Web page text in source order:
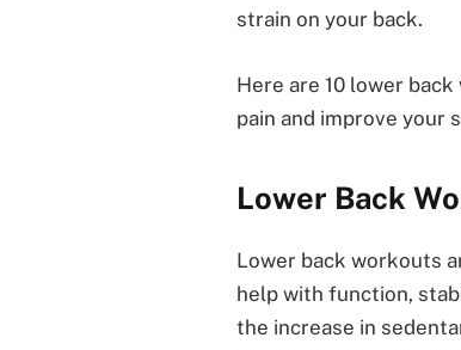
strain on your back.
Here are 10 lower
pain and improve your
Lower Back
Lower back workouts
help with function,
the increase in